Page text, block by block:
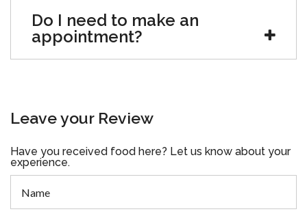
Do I need to make an
appointment?
Leave your Review
Have you received food here? Let us know about your
experience.